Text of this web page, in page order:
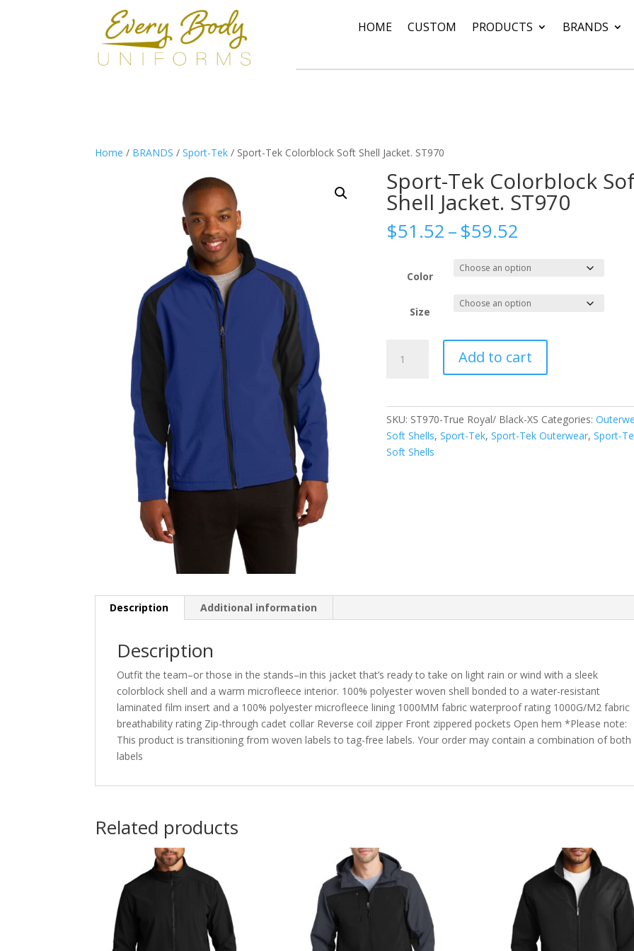
HOME CUSTOM PRODUCTS BRANDS
Home / BRANDS /Sport-Tek / Sport-Tek Colorblock Soft Shell Jacket. ST970
Sport-Tek Colorblock
Shell Jacket. ST970
$51.52–$59.52
$51.52
through
$59.52
Color
Size
Tek
Add to cart
SKU: ST970-True Royal/ Black-XS Categories:
Soft Shells,Sport-Tek,Sport-Tek Outerwear,Sport-
Soft Shells
Description Additional information
Description
Outfit the team–or those in the stands–in this jacket that’s ready to take on light rain or wind with a sleek
colorblock shell and a warm microfleece interior. 100% polyester woven shell bonded to a water-resistant
laminated film insert and a 100% polyester microfleece lining 1000MM fabric waterproof rating 1000G/M2 fabric
breathability rating Zip-through cadet collar Reverse coil zipper Front zippered pockets Open hem *Please note:
This product is transitioning from woven labels to tag-free labels. Your order may contain a combination of both
labels
Related products